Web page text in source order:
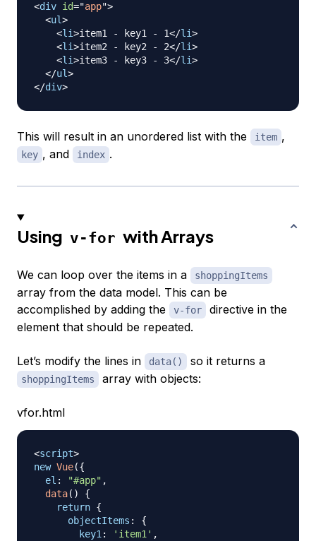
<div id="app">
<ul>
<li>item1 - key1 - 1</li>
<li>item2 - key2 - 2</li>
<li>item3 - key3 - 3</li>
</ul>
</div>
This will result in an unordered list with the item ,
key , and index .
Using v-for with Arrays
We can loop over the items in a shoppingItems
array from the data model. This can be
accomplished by adding the
v-for
directive in the
element that should be repeated.
Let’s modify the lines in data() so it returns a
shoppingItems array with objects:
vfor.html
<script>
new Vue({
el : "#app" ,
data( )
{
return {
objectItems :
{
key1: 'item1' ,